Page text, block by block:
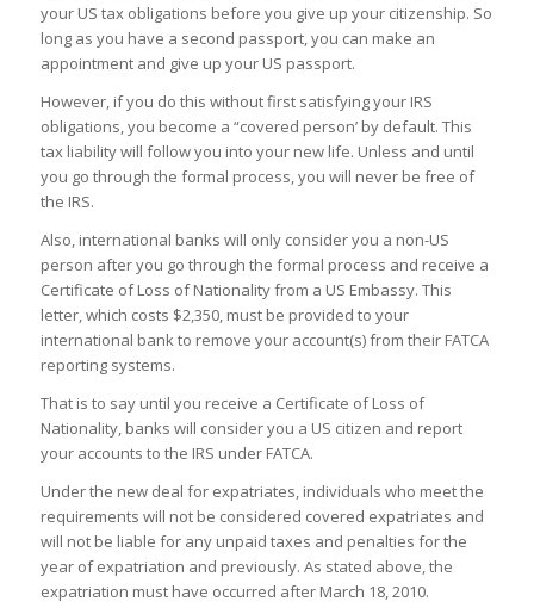
your US tax obligations before you give up your citizenship. So
long as you have a second passport, you can make an
appointment and give up your US passport.
However, if you do this without first satisfying your IRS
obligations, you become a “covered person’ by default. This
tax liability will follow you into your new life. Unless and until
you go through the formal process, you will never be free of
the IRS.
Also, international banks will only consider you a non-US
person after you go through the formal process and receive a
Certificate of Loss of Nationality from a US Embassy. This
letter, which costs $2,350, must be provided to your
international bank to remove your account(s) from their FATCA
reporting systems.
That is to say until you receive a Certificate of Loss of
Nationality, banks will consider you a US citizen and report
your accounts to the IRS under FATCA.
Under the new deal for expatriates, individuals who meet the
requirements will not be considered covered expatriates and
will not be liable for any unpaid taxes and penalties for the
year of expatriation and previously. As stated above, the
expatriation must have occurred after March 18, 2010.